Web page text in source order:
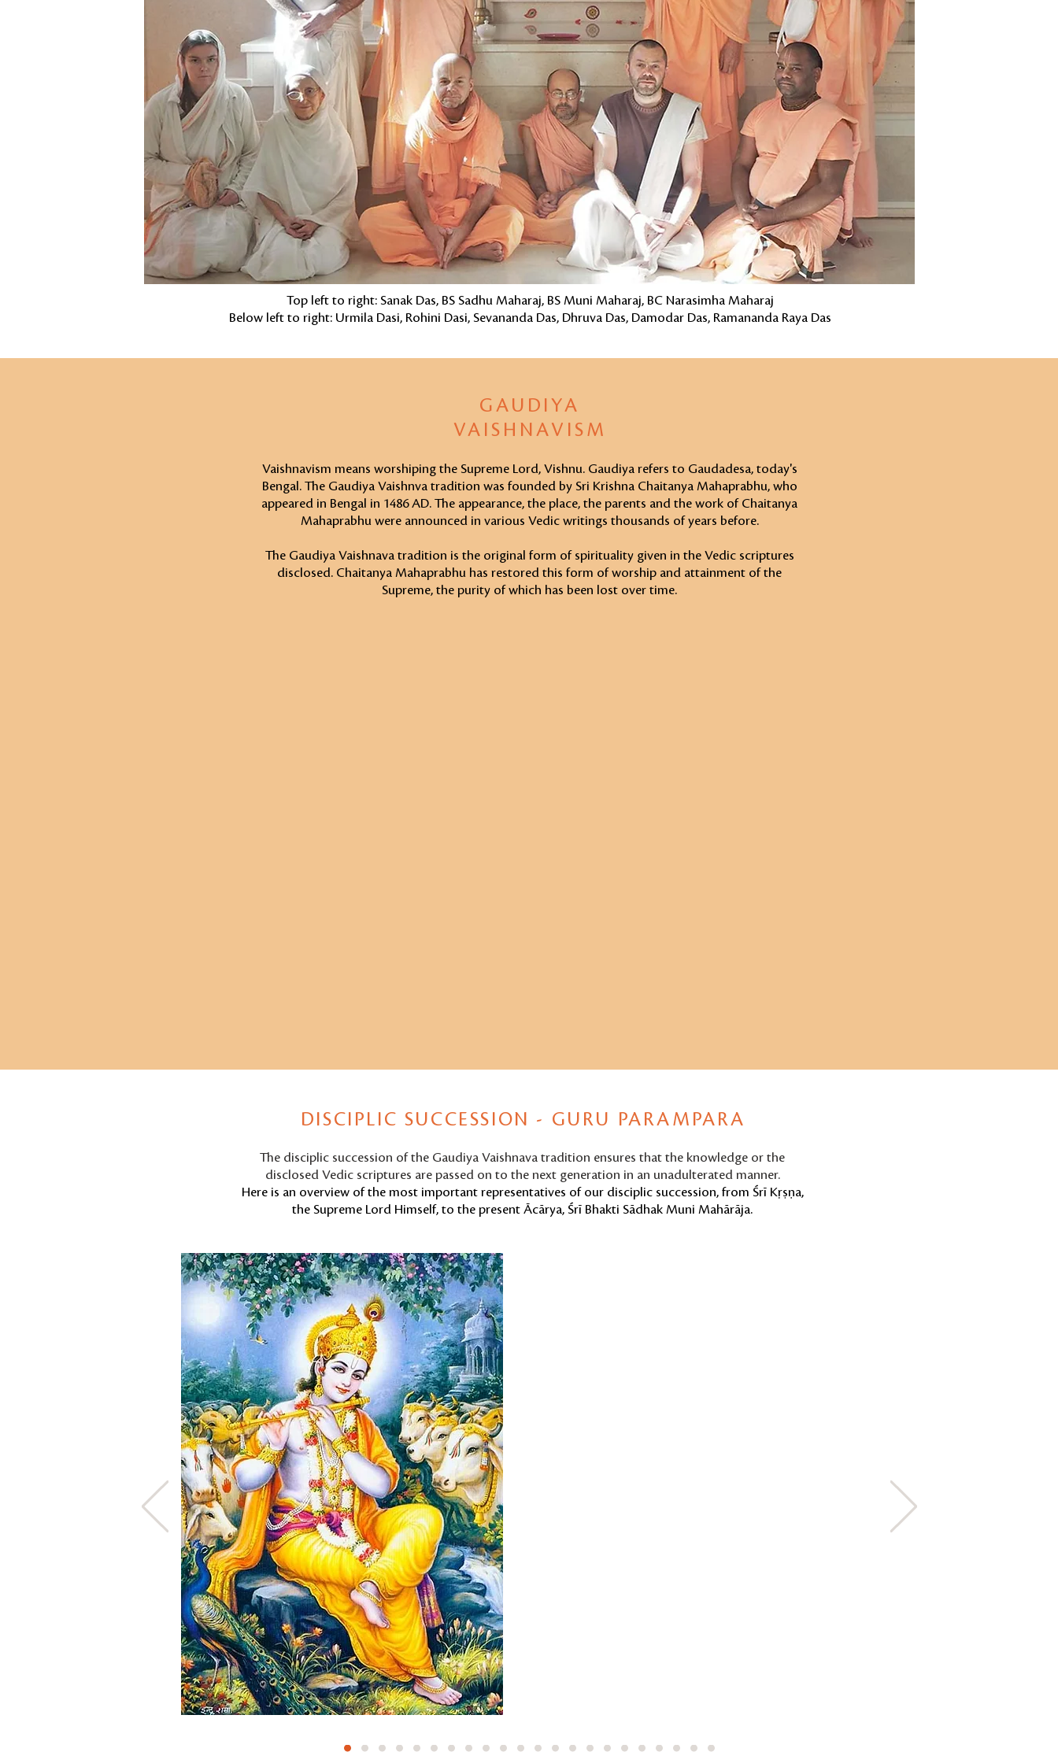
Top left to right: Sanak Das, BS Sadhu Maharaj, BS Muni Maharaj, BC Narasimha Maharaj
Below left to right: Urmila Dasi, Rohini Dasi, Sevananda Das, Dhruva Das, Damodar Das, Ramananda Raya Das
GAUDIYA
VAISHNAVISM
Vaishnavism means worshiping the Supreme Lord, Vishnu. Gaudiya refers to Gaudadesa, today's
Bengal. The Gaudiya Vaishnva tradition was founded by Sri Krishna Chaitanya Mahaprabhu, who
appeared in Bengal in 1486 AD. The appearance, the place, the parents and the work of Chaitanya
Mahaprabhu were announced in various Vedic writings thousands of years before.
The Gaudiya Vaishnava tradition is the original form of spirituality given in the Vedic scriptures
disclosed. Chaitanya Mahaprabhu has restored this form of worship and attainment of the
Supreme, the purity of which has been lost over time.
DISCIPLIC SUCCESSION - GURU PARAMPARA
The disciplic succession of the Gaudiya Vaishnava tradition ensures that the knowledge or the
disclosed Vedic scriptures are passed on to the next generation in an unadulterated manner.
Here is an overview of the most important representatives of our disciplic succession, from Śrī Kṛṣṇa,
the Supreme Lord Himself, to the present Ācārya, Śrī Bhakti Sādhak Muni Mahārāja.